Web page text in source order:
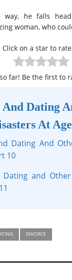
way, he falls
woman, who
Click on a star to
far! Be the first to
Dating
At
Dating And
10
Dating and
DIVORCE